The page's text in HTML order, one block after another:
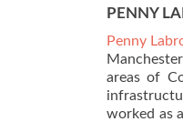
PENNY
Penny
areas of
worked as